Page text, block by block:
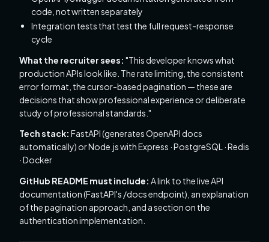
code, not written separately
Integration tests that test the full request-response
cycle
What the recruiter sees: "This developer knows what
production APIs look like. The rate limiting, the consistent
error format, the cursor-based pagination — these are
decisions that show professional experience or deliberate
study of professional standards."
Tech stack: FastAPI (generates OpenAPI docs
automatically) or Node.js with Express · PostgreSQL · Redis
· Docker
GitHub README must include: A link to the live API
documentation (FastAPI's /docs endpoint), an explanation
of the pagination approach, and a section on the
authentication implementation.